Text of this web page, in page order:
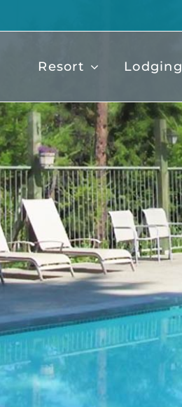
Resort Lodging